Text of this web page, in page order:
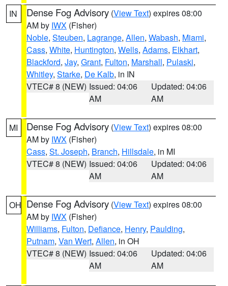
IN Dense Fog Advisory (View Text) expires 08:00
AM by IWX (Fisher)
Noble, Steuben, Lagrange, Allen, Wabash, Miami,
Cass, White, Huntington, Wells, Adams, Elkhart,
Blackford, Jay, Grant, Fulton, Marshall, Pulaski,
Whitley, Starke, De Kalb, in IN
VTEC# 8 (NEW) Issued: 04:06
AM
Updated: 04:06
AM
MI Dense Fog Advisory (View Text) expires 08:00
AM by IWX (Fisher)
Cass, St. Joseph, Branch, Hillsdale, in MI
VTEC# 8 (NEW) Issued: 04:06
AM
Updated: 04:06
AM
OH Dense Fog Advisory (View Text) expires 08:00
AM by IWX (Fisher)
Williams, Fulton, Defiance, Henry, Paulding,
Putnam, Van Wert, Allen, in OH
VTEC# 8 (NEW) Issued: 04:06
AM
Updated: 04:06
AM